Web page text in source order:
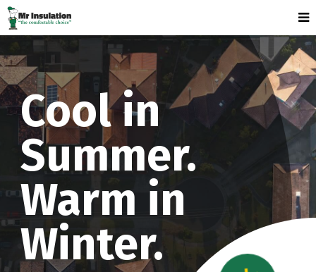
Cool in
Summer.
Warm in
Winter.